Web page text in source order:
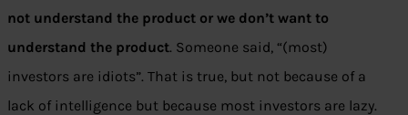
not understand the product or we don’t want to
understand the product. Someone said, “(most)
investors are idiots”. That is true, but not because of a
lack of intelligence but because most investors are lazy.